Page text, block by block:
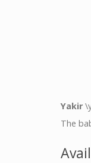
Yakir
The